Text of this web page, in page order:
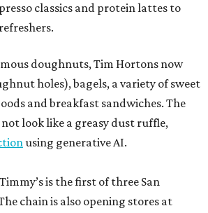
classics and protein lattes to
doughnuts, Tim Hortons now
holes), bagels, a variety of sweet
and breakfast sandwiches. The
not look like a greasy dust ruffle,
using generative AI.
is the first of three San
chain is also opening stores at